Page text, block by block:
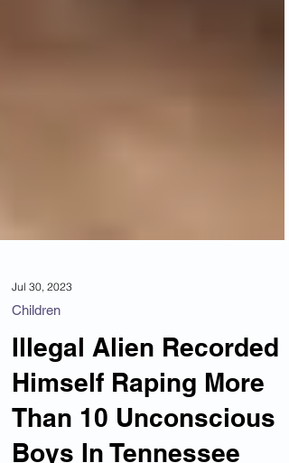
Jul 30, 2023
Children
Illegal Alien Recorded
Himself Raping More